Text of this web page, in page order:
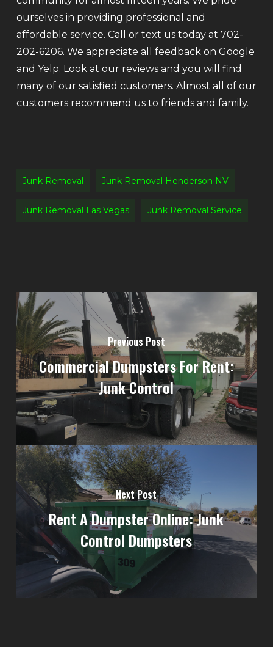
ourselves in providing professional and
affordable service. Call or text us today at 702-
202-6206. We appreciate all feedback on Google
and Yelp. Look at our reviews and you will find
many of our satisfied customers. Almost all of our
customers recommend us to friends and family.
Junk Removal Junk Removal Henderson NV
Junk Removal Las Vegas Junk Removal Service
Previous Post
Commercial Dumpsters For Rent:
Junk Control
Next Post
Rent A Dumpster Online: Junk
Control Dumpsters